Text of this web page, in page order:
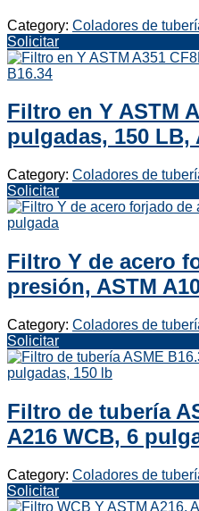
Category: Coladores de
Solicitar
Filtro en Y ASTM
pulgadas, 150 LB,
Category: Coladores de
Solicitar
Filtro Y de acero
presión, ASTM
Category: Coladores de
Solicitar
Filtro de tubería
A216 WCB, 6
Category: Coladores de
Solicitar